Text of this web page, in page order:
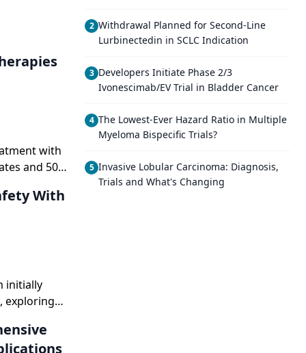
with
and 50%
evidence
initially
exploring
2 Withdrawal Planned for Second-Line
Lurbinectedin in SCLC Indication
3 Developers Initiate Phase 2/3
Ivonescimab/EV Trial in Bladder Cancer
4 The Lowest-Ever Hazard Ratio in Multiple
Myeloma Bispecific Trials?
5 Invasive Lobular Carcinoma: Diagnosis,
Trials and What's Changing